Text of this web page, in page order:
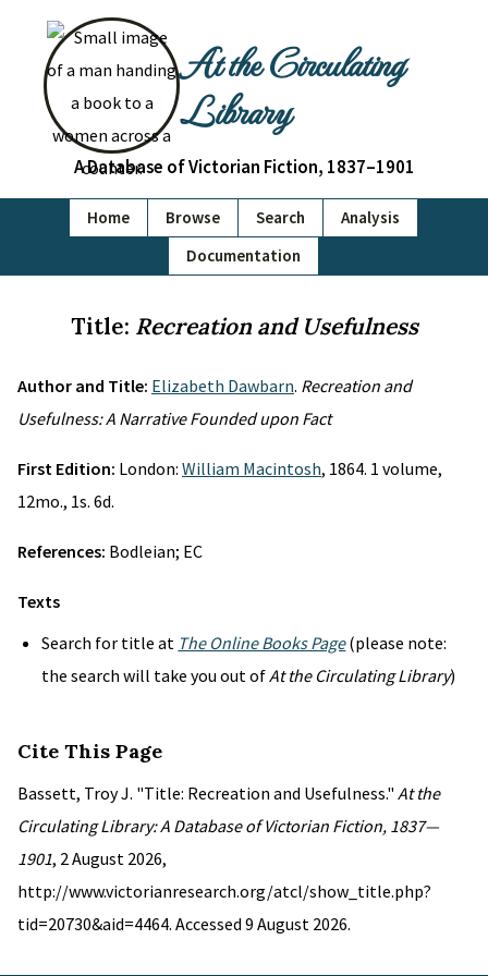
At the Circulating
Library
A Database of Victorian Fiction, 1837–1901
Home Browse Search
Analysis
Documentation
Title: Recreation and Usefulness
Author and Title: Elizabeth Dawbarn. Recreation and
Usefulness: A Narrative Founded upon Fact
First Edition: London: William Macintosh, 1864. 1 volume,
12mo., 1s. 6d.
References: Bodleian; EC
Texts
Search for title at The Online Books Page(please note:
the search will take you out ofAt the Circulating Library)
Cite This Page
Bassett, Troy J. "Title: Recreation and Usefulness." At the
Circulating Library: A Database of Victorian Fiction, 1837—
1901, 2 August 2026,
http://www.victorianresearch.org/atcl/show_title.php?
tid=20730&aid=4464. Accessed 9 August 2026.